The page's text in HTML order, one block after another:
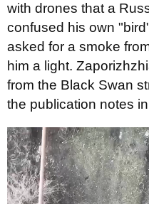
with drones that a
confused his own
asked for a smoke
him a light.
from the Black Swan
the publication notes